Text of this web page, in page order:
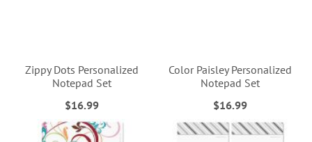
Zippy Dots Personalized
Notepad Set
$16.99
Color Paisley Personalized
Notepad Set
$16.99